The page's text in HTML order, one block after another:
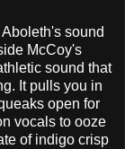
sound
McCoy's
sound that
It pulls you in
open for
vocals to ooze
of indigo crisp